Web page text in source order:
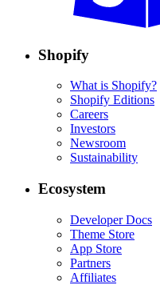
Shopify
What is Shopify?
Shopify Editions
Careers
Investors
Newsroom
Sustainability
Ecosystem
Developer Docs
Theme Store
App Store
Partners
Affiliates